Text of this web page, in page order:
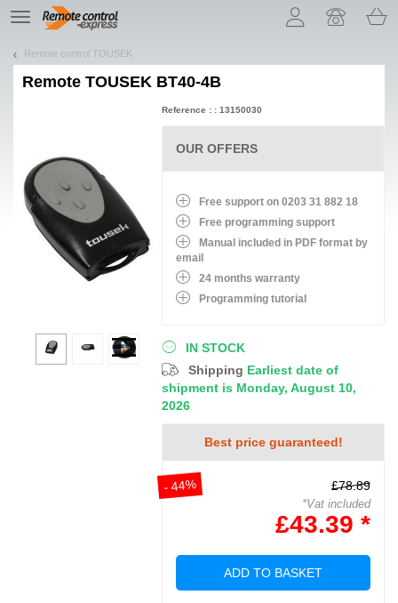
TE
navigation
Remote control TOUSEK
Remote TOUSEK BT40-4B
IN STOCK
Shipping Earliest date of
shipment is Monday, August 10,
2026
Best price guaranteed!
- 44% £78.89
*Vat included
£43.39 *
ADD TO BASKET
Reference : : 13150030
OUR OFFERS
Free support on 0203 31 882 18
Free programming support
Manual included in PDF format by
email
24 months warranty
Programming tutorial
Let us introduce our cookies!